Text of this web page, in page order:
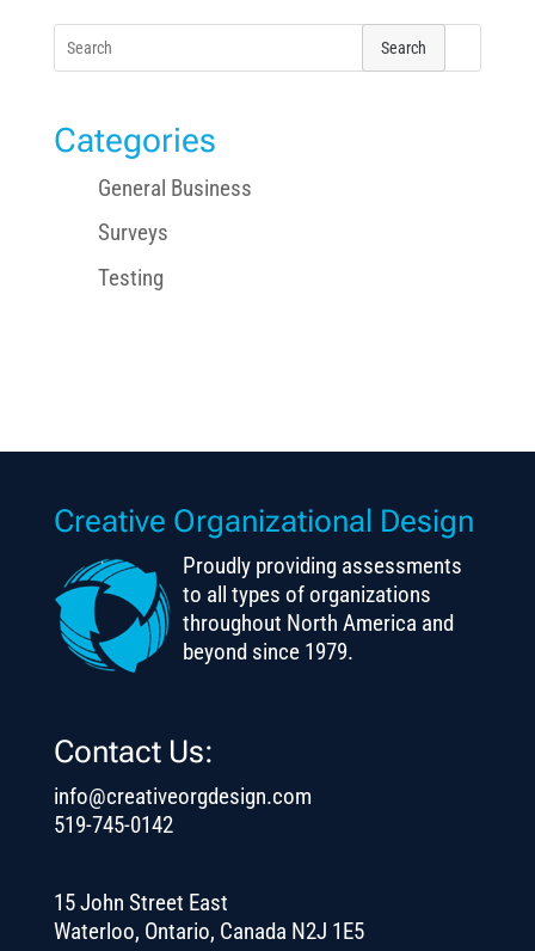
Search
for:
Categories
General Business
Surveys
Testing
Creative Organizational Design
Proudly providing assessments
to all types of organizations
throughout North America and
beyond since 1979.
Contact Us:
info@creativeorgdesign.com
519-745-0142
15 John Street East
Waterloo, Ontario, Canada N2J 1E5